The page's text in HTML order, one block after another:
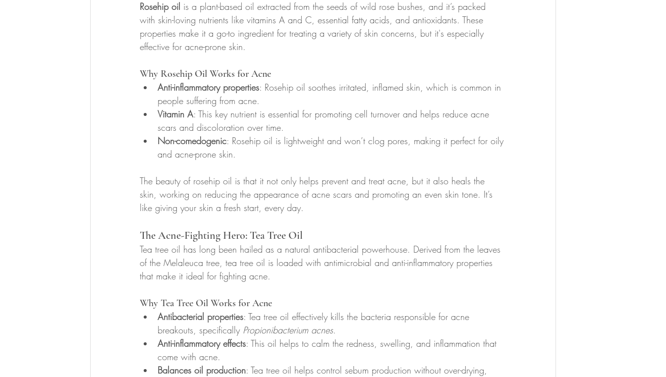
Rosehip oil is a plant-based oil extracted from the seeds of wild rose bushes, and it’s packed
with skin-loving nutrients like vitamins A and C, essential fatty acids, and antioxidants. These
properties make it a go-to ingredient for treating a variety of skin concerns, but it's especially
effective for acne-prone skin.
Why Rosehip Oil Works for Acne
Anti-inflammatory properties: Rosehip oil soothes irritated, inflamed skin, which is common in
people suffering from acne.
Vitamin A: This key nutrient is essential for promoting cell turnover and helps reduce acne
scars and discoloration over time.
Non-comedogenic: Rosehip oil is lightweight and won’t clog pores, making it perfect for oily
and acne-prone skin.
The beauty of rosehip oil is that it not only helps prevent and treat acne, but it also heals the
skin, working on reducing the appearance of acne scars and promoting an even skin tone. It’s
like giving your skin a fresh start, every day.
The Acne-Fighting Hero: Tea Tree Oil
Tea tree oil has long been hailed as a natural antibacterial powerhouse. Derived from the leaves
of the Melaleuca tree, tea tree oil is loaded with antimicrobial and anti-inflammatory properties
that make it ideal for fighting acne.
Why Tea Tree Oil Works for Acne
Antibacterial properties: Tea tree oil effectively kills the bacteria responsible for acne
breakouts, specifically Propionibacterium acnes.
Anti-inflammatory effects: This oil helps to calm the redness, swelling, and inflammation that
come with acne.
Balances oil production: Tea tree oil helps control sebum production without over-drying,